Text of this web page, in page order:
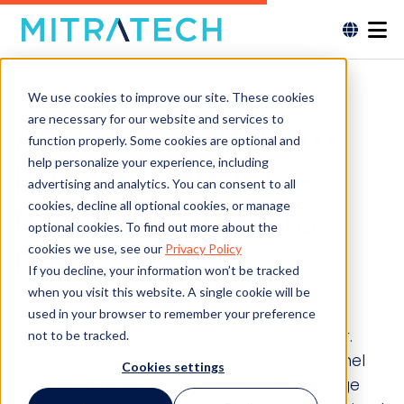
We use cookies to improve our site. These cookies
are necessary for our website and services to
function properly. Some cookies are optional and
help personalize your experience, including
advertising and analytics. You can consent to all
cookies, decline all optional cookies, or manage
optional cookies. To find out more about the
cookies we use, see our Privacy Policy
If you decline, your information won’t be tracked
when you visit this website. A single cookie will be
used in your browser to remember your preference
not to be tracked.
Cookies settings
Analysis: Law Firm
Panels, Part 1: Are
they Designed to
Fail?
By Firoz Dattu and Aaron Kotok This article
originally appeared in The American Lawyer.
Reprinted with permission. The law firm panel
starts with good intentions: the GC of a large